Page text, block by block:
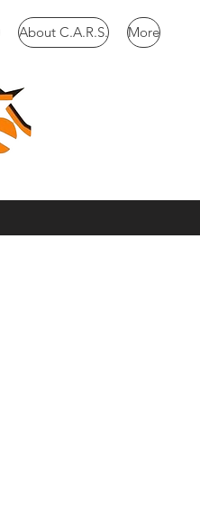
About C.A.R.S. More